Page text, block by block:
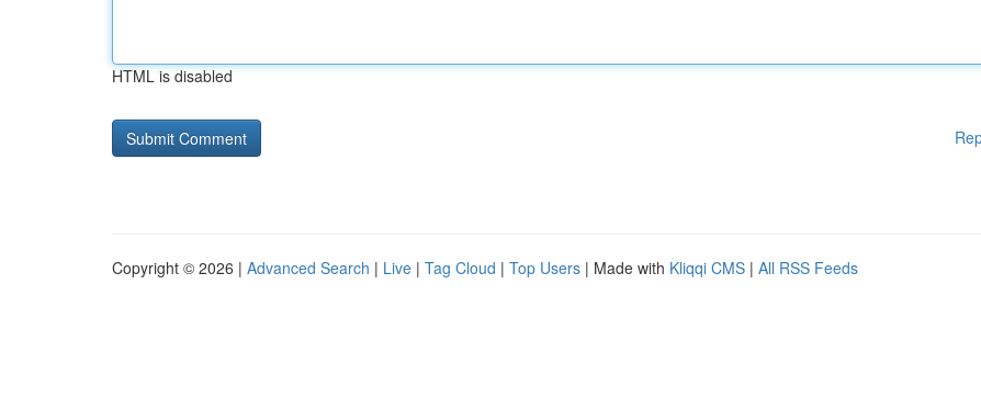
HTML is disabled
Copyright © 2026 | Advanced Search | Live | Tag Cloud | Top Users | Made with Kliqqi CMS | All RSS Feeds